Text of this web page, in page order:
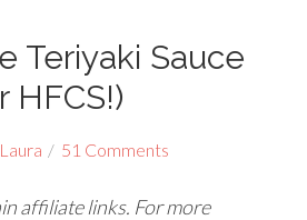
Teriyaki Sauce
HFCS!)
Laura 51 Comments
affiliate links. For more